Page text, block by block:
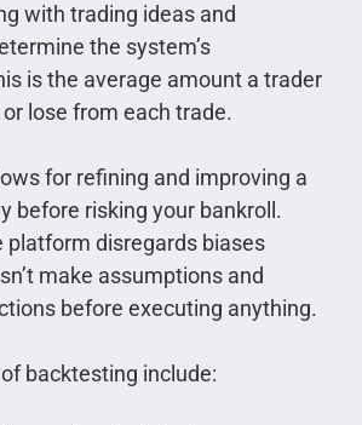
with trading ideas and
the system’s
is the average amount a trader
lose from each trade.
for refining and improving a
before risking your bankroll.
platform disregards biases
make assumptions and
before executing anything.
backtesting include: